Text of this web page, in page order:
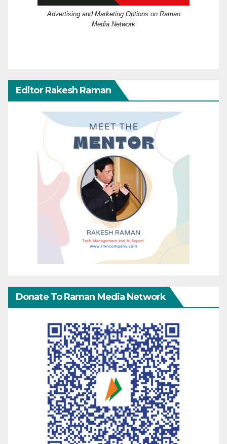
Advertising and Marketing Options on Raman
Media Network
Editor Rakesh Raman
Donate To Raman Media Network